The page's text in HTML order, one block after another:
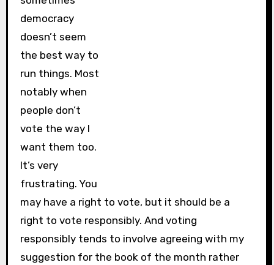
democracy
doesn’t seem
the best way to
run things. Most
notably when
people don’t
vote the way I
want them too.
It’s very
frustrating. You
may have a right to vote, but it should be a
right to vote responsibly. And voting
responsibly tends to involve agreeing with my
suggestion for the book of the month rather